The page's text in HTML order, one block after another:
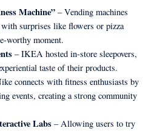
Machine” – Vending machines
surprises like flowers or pizza
worthy moment.
– IKEA hosted in-store sleepovers,
taste of their products.
connects with fitness enthusiasts by
events, creating a strong community
Labs – Allowing users to try